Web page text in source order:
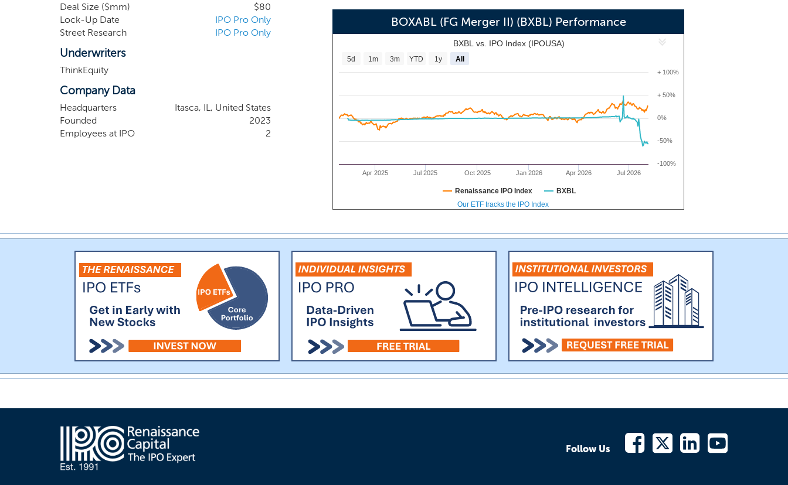
Deal Size ($mm)
$80
Lock-Up Date
IPO Pro Only
Street Research
IPO Pro Only
Underwriters
ThinkEquity
Company Data
Headquarters
Itasca, IL, United States
Founded
2023
Employees at IPO
2
BOXABL (FG Merger II) (BXBL) Performance
BXBL vs. IPO Index (IPOUSA)
Jul 2025 Jan 2026 Jul 2026
Apr 2025 Oct 2025 Apr 2026
-50%
0%
+ 50%
-100%
+ 100%
5d 1m 3m YTD 1y All
Renaissance IPO Index
BXBL
Our ETF tracks the IPO Index
Follow Us